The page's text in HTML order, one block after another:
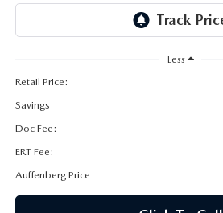
HOURS & DIRECTIONS
Less
Retail Price:
Savings
Doc Fee:
ERT Fee:
Auffenberg Price